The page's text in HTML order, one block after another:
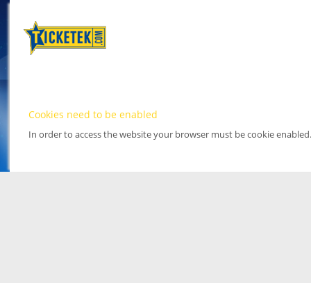
Cookies need to be enabled
In order to access the website your browser must be cookie enabled.